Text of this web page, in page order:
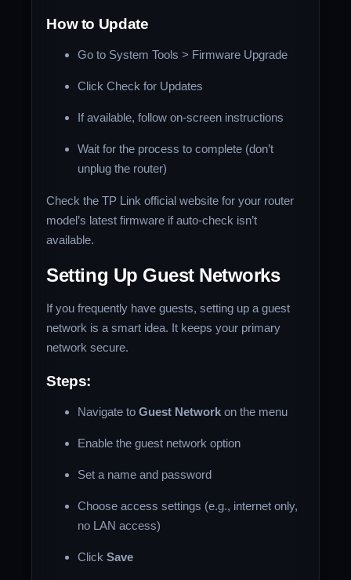
How to Update
Go to System Tools > Firmware Upgrade
Click Check for Updates
If available, follow on-screen instructions
Wait for the process to complete (don’t
unplug the router)
Check the TP Link official website for your router
model’s latest firmware if auto-check isn’t
available.
Setting Up Guest Networks
If you frequently have guests, setting up a guest
network is a smart idea. It keeps your primary
network secure.
Steps:
Navigate toGuest Network on the menu
Enable the guest network option
Set a name and password
Choose access settings (e.g., internet only,
no LAN access)
ClickSave